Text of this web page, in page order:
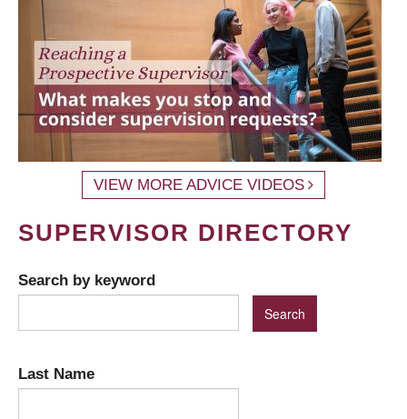
VIEW MORE ADVICE VIDEOS
SUPERVISOR DIRECTORY
Search by keyword
Last Name